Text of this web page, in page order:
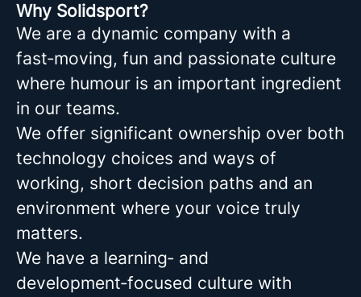
Why Solidsport?
We are a dynamic company with a
fast‑moving, fun and passionate culture
where humour is an important ingredient
in our teams.
We offer significant ownership over both
technology choices and ways of
working, short decision paths and an
environment where your voice truly
matters.
We have a learning‑ and
development‑focused culture with